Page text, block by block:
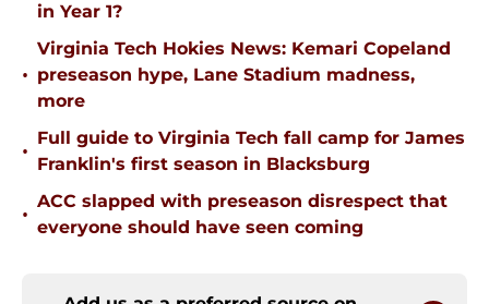
in Year 1?
•
Virginia Tech Hokies News: Kemari Copeland
preseason hype, Lane Stadium madness,
more
•
Full guide to Virginia Tech fall camp for James
Franklin's first season in Blacksburg
•
ACC slapped with preseason disrespect that
everyone should have seen coming